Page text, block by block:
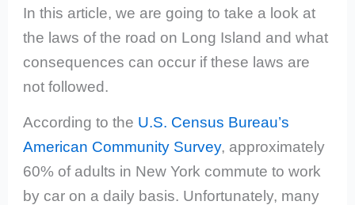
In this article, we are going to take a look at
the laws of the road on Long Island and what
consequences can occur if these laws are
not followed.
According to the U.S. Census Bureau’s
American Community Survey, approximately
60% of adults in New York commute to work
by car on a daily basis. Unfortunately, many